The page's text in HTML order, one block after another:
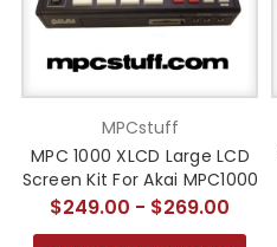
MPCstuff
MPC 1000 XLCD Large LCD
Screen Kit For Akai MPC1000
$249.00 - $269.00